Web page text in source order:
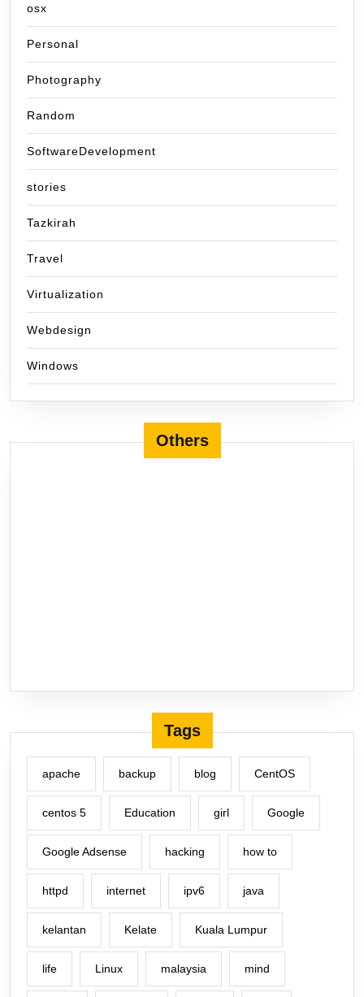
osx
Personal
Photography
Random
SoftwareDevelopment
stories
Tazkirah
Travel
Virtualization
Webdesign
Windows
Others
Tags
apache backup blog CentOS
centos 5 Education girl Google
Google Adsense hacking how to
httpd internet ipv6 java
kelantan Kelate Kuala Lumpur
life Linux malaysia mind